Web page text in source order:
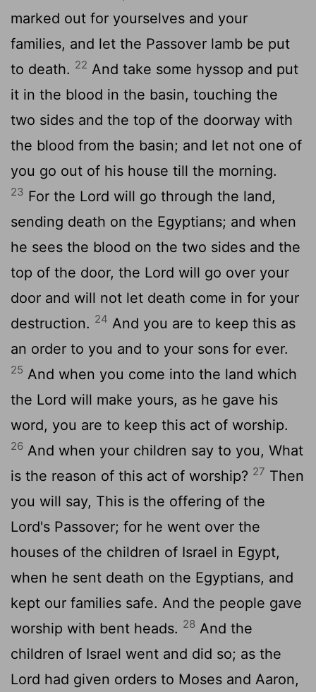
marked out for yourselves and your
families, and let the Passover lamb be put
to death. 22 And take some hyssop and put
it in the blood in the basin, touching the
two sides and the top of the doorway with
the blood from the basin; and let not one of
you go out of his house till the morning.
23 For the Lord will go through the land,
sending death on the Egyptians; and when
he sees the blood on the two sides and the
top of the door, the Lord will go over your
door and will not let death come in for your
destruction. 24 And you are to keep this as
an order to you and to your sons for ever.
25 And when you come into the land which
the Lord will make yours, as he gave his
word, you are to keep this act of worship.
26 And when your children say to you, What
is the reason of this act of worship? 27 Then
you will say, This is the offering of the
Lord's Passover; for he went over the
houses of the children of Israel in Egypt,
when he sent death on the Egyptians, and
kept our families safe. And the people gave
worship with bent heads. 28 And the
children of Israel went and did so; as the
Lord had given orders to Moses and Aaron,